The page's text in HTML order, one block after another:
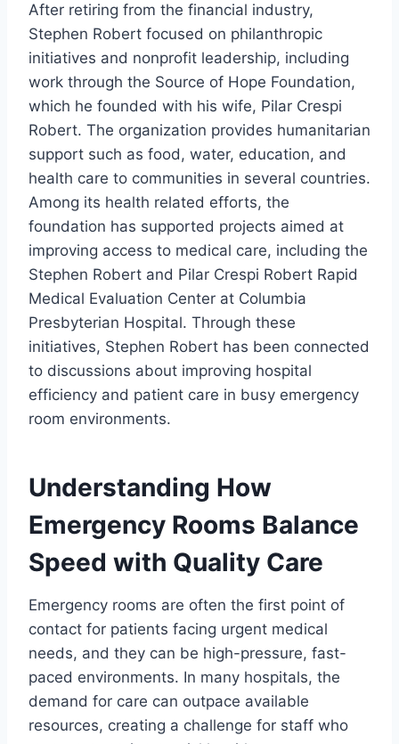
After retiring from the financial industry,
Stephen Robert focused on philanthropic
initiatives and nonprofit leadership, including
work through the Source of Hope Foundation,
which he founded with his wife, Pilar Crespi
Robert. The organization provides humanitarian
support such as food, water, education, and
health care to communities in several countries.
Among its health related efforts, the
foundation has supported projects aimed at
improving access to medical care, including the
Stephen Robert and Pilar Crespi Robert Rapid
Medical Evaluation Center at Columbia
Presbyterian Hospital. Through these
initiatives, Stephen Robert has been connected
to discussions about improving hospital
efficiency and patient care in busy emergency
room environments.
Understanding How
Emergency Rooms Balance
Speed with Quality Care
Emergency rooms are often the first point of
contact for patients facing urgent medical
needs, and they can be high-pressure, fast-
paced environments. In many hospitals, the
demand for care can outpace available
resources, creating a challenge for staff who